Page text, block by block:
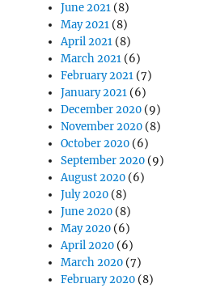
June 2021 (8)
May 2021 (8)
April 2021 (8)
March 2021 (6)
February 2021 (7)
January 2021 (6)
December 2020 (9)
November 2020 (8)
October 2020 (6)
September 2020 (9)
August 2020 (6)
July 2020 (8)
June 2020 (8)
May 2020 (6)
April 2020 (6)
March 2020 (7)
February 2020 (8)